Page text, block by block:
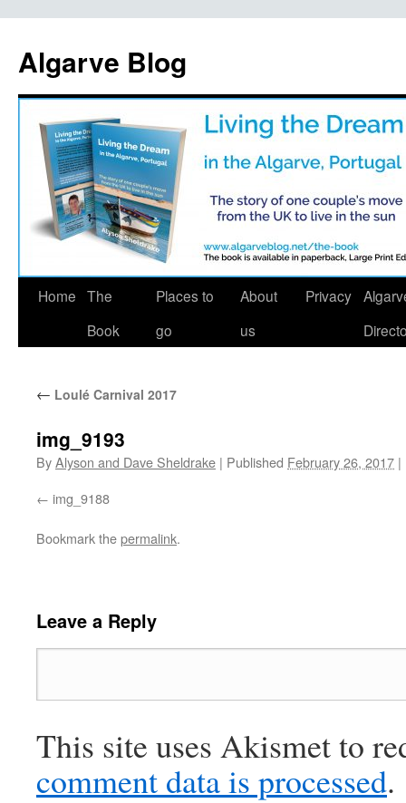
Algarve Blog
Home The
Book
Places to
go
About
us
Privacy
← Loulé Carnival 2017
img_9193
ByAlyson and Dave Sheldrake | Published February 26, 2017 |
img_9188
Bookmark thepermalink.
Leave a Reply
This site uses Akismet to
comment data is processed.